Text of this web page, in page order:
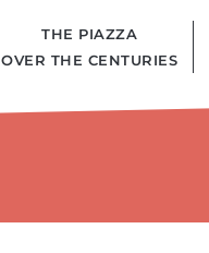
THE PIAZZA
OVER THE CENTURIES